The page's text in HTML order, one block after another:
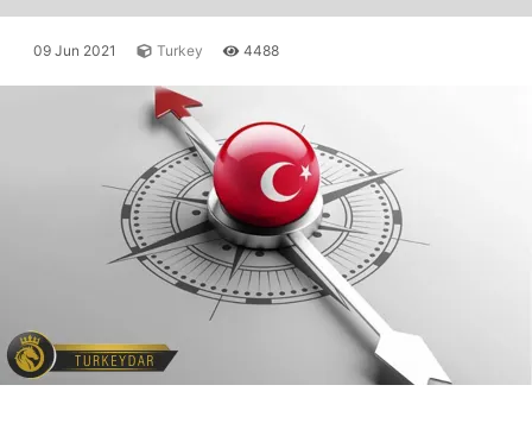
09 Jun 2021 Turkey 4488